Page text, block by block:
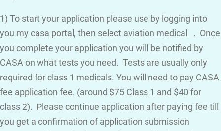
1) To start your application please use by logging into
you my casa portal, then select aviation medical . Once
you complete your application you will be notified by
CASA on what tests you need. Tests are usually only
required for class 1 medicals. You will need to pay CASA
fee application fee. (around $75 Class 1 and $40 for
class 2). Please continue application after paying fee till
you get a confirmation of application submission